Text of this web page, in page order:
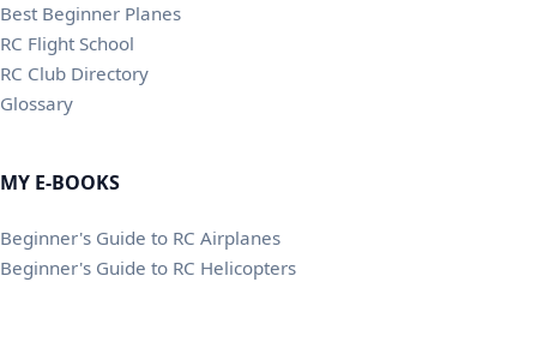
Best Beginner Planes
RC Flight School
RC Club Directory
Glossary
MY E-BOOKS
Beginner's Guide to RC Airplanes
Beginner's Guide to RC Helicopters